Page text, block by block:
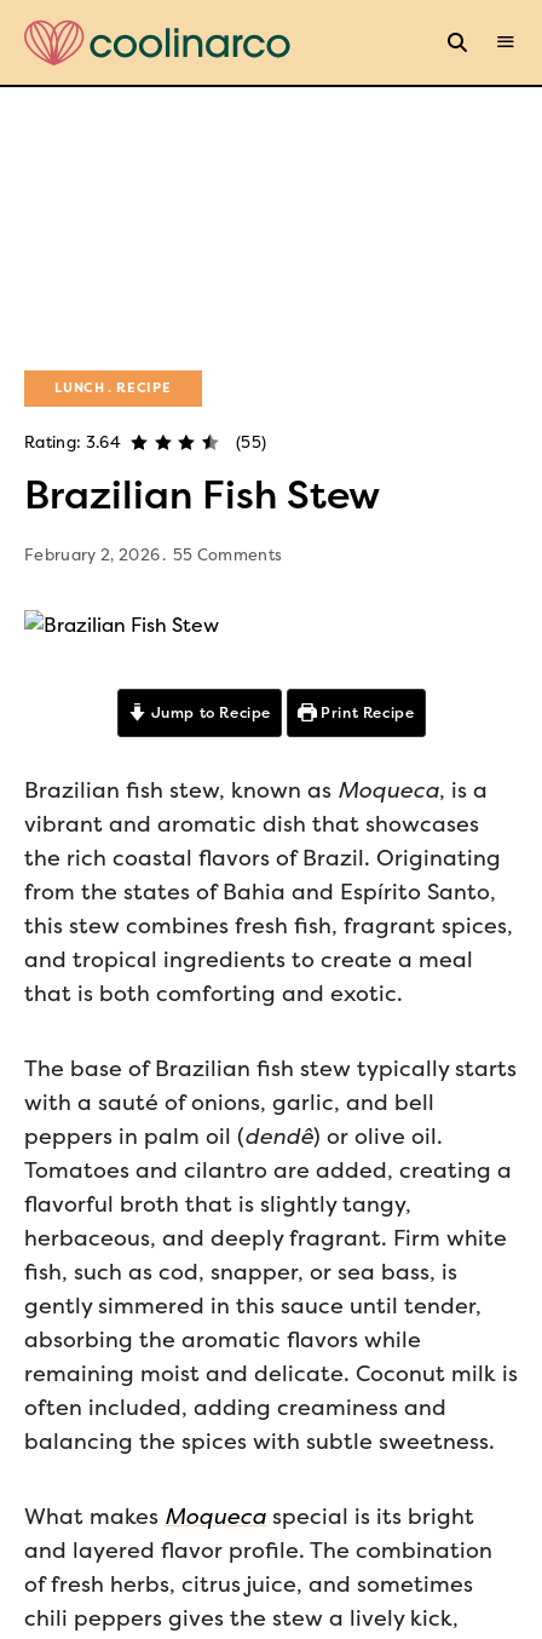
LUNCH RECIPE
Rating: 3.64 (55)
Brazilian Fish Stew
February 2, 2026 55 Comments
Jump to Recipe Print Recipe
Brazilian fish stew, known as Moqueca, is a
vibrant and aromatic dish that showcases
the rich coastal flavors of Brazil. Originating
from the states of Bahia and Espírito Santo,
this stew combines fresh fish, fragrant spices,
and tropical ingredients to create a meal
that is both comforting and exotic.
The base of Brazilian fish stew typically starts
with a sauté of onions, garlic, and bell
peppers in palm oil (dendê) or olive oil.
Tomatoes and cilantro are added, creating a
flavorful broth that is slightly tangy,
herbaceous, and deeply fragrant. Firm white
fish, such as cod, snapper, or sea bass, is
gently simmered in this sauce until tender,
absorbing the aromatic flavors while
remaining moist and delicate. Coconut milk is
often included, adding creaminess and
balancing the spices with subtle sweetness.
What makes Moqueca special is its bright
and layered flavor profile. The combination
of fresh herbs, citrus juice, and sometimes
chili peppers gives the stew a lively kick,